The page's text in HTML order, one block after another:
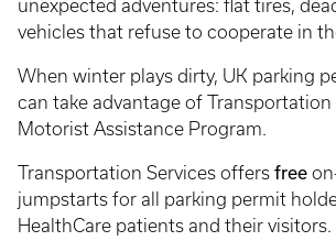
unexpected adventures: flat tires,
vehicles that refuse to cooperate in
When winter plays dirty, UK parking
can take advantage of Transportation
Motorist Assistance Program.
Transportation Services offers free
jumpstarts for all parking permit
HealthCare patients and their visitors.